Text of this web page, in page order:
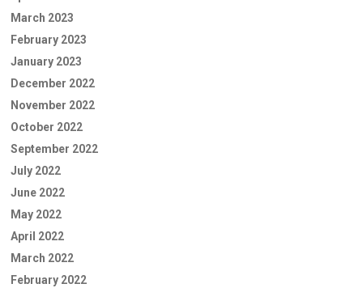
March 2023
February 2023
January 2023
December 2022
November 2022
October 2022
September 2022
July 2022
June 2022
May 2022
April 2022
March 2022
February 2022